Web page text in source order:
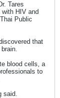
Tares
HIV and
Public
that
blood cells, a
to
said.